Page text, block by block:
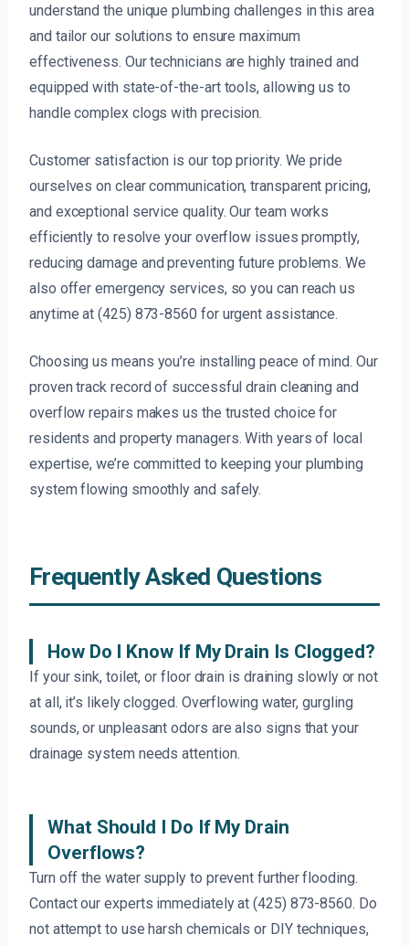
understand the unique plumbing challenges in this area
and tailor our solutions to ensure maximum
effectiveness. Our technicians are highly trained and
equipped with state-of-the-art tools, allowing us to
handle complex clogs with precision.
Customer satisfaction is our top priority. We pride
ourselves on clear communication, transparent pricing,
and exceptional service quality. Our team works
efficiently to resolve your overflow issues promptly,
reducing damage and preventing future problems. We
also offer emergency services, so you can reach us
anytime at (425) 873-8560 for urgent assistance.
Choosing us means you’re installing peace of mind. Our
proven track record of successful drain cleaning and
overflow repairs makes us the trusted choice for
residents and property managers. With years of local
expertise, we’re committed to keeping your plumbing
system flowing smoothly and safely.
Frequently Asked Questions
How Do I Know If My Drain Is Clogged?
If your sink, toilet, or floor drain is draining slowly or not
at all, it’s likely clogged. Overflowing water, gurgling
sounds, or unpleasant odors are also signs that your
drainage system needs attention.
What Should I Do If My Drain
Overflows?
Turn off the water supply to prevent further flooding.
Contact our experts immediately at (425) 873-8560. Do
not attempt to use harsh chemicals or DIY techniques,